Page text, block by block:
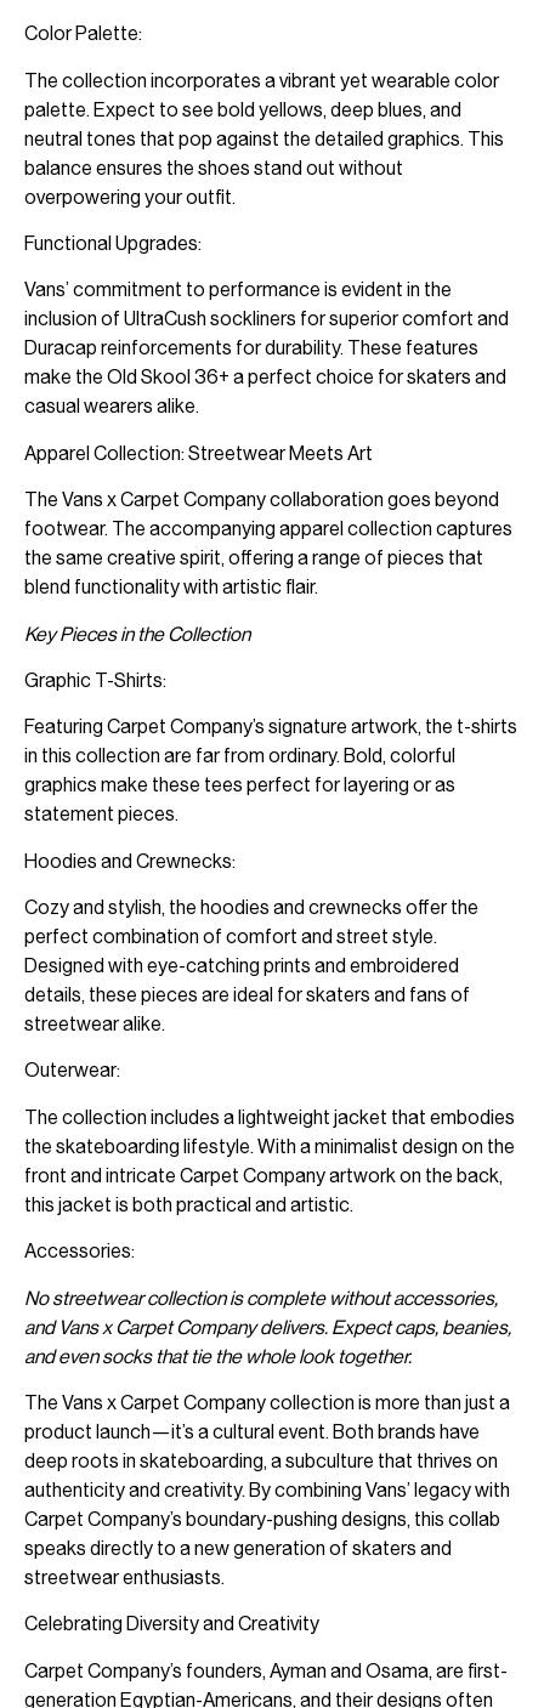
Color Palette:
The collection incorporates a vibrant yet wearable color
palette. Expect to see bold yellows, deep blues, and
neutral tones that pop against the detailed graphics. This
balance ensures the shoes stand out without
overpowering your outfit.
Functional Upgrades:
Vans’ commitment to performance is evident in the
inclusion of UltraCush sockliners for superior comfort and
Duracap reinforcements for durability. These features
make the Old Skool 36+ a perfect choice for skaters and
casual wearers alike.
Apparel Collection: Streetwear Meets Art
The Vans x Carpet Company collaboration goes beyond
footwear. The accompanying apparel collection captures
the same creative spirit, offering a range of pieces that
blend functionality with artistic flair.
Key Pieces in the Collection
Graphic T-Shirts:
Featuring Carpet Company’s signature artwork, the t-shirts
in this collection are far from ordinary. Bold, colorful
graphics make these tees perfect for layering or as
statement pieces.
Hoodies and Crewnecks:
Cozy and stylish, the hoodies and crewnecks offer the
perfect combination of comfort and street style.
Designed with eye-catching prints and embroidered
details, these pieces are ideal for skaters and fans of
streetwear alike.
Outerwear:
The collection includes a lightweight jacket that embodies
the skateboarding lifestyle. With a minimalist design on the
front and intricate Carpet Company artwork on the back,
this jacket is both practical and artistic.
Accessories:
No streetwear collection is complete without accessories,
and Vans x Carpet Company delivers. Expect caps, beanies,
and even socks that tie the whole look together.
The Vans x Carpet Company collection is more than just a
product launch—it’s a cultural event. Both brands have
deep roots in skateboarding, a subculture that thrives on
authenticity and creativity. By combining Vans’ legacy with
Carpet Company’s boundary-pushing designs, this collab
speaks directly to a new generation of skaters and
streetwear enthusiasts.
Celebrating Diversity and Creativity
Carpet Company’s founders, Ayman and Osama, are first-
generation Egyptian-Americans, and their designs often